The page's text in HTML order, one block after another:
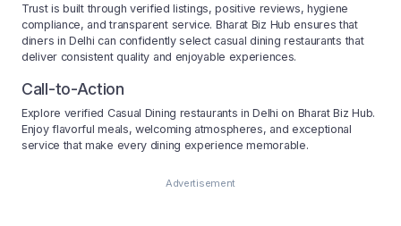
Trust is built through verified listings, positive reviews, hygiene
compliance, and transparent service. Bharat Biz Hub ensures that
diners in Delhi can confidently select casual dining restaurants that
deliver consistent quality and enjoyable experiences.
Call-to-Action
Explore verified Casual Dining restaurants in Delhi on Bharat Biz Hub.
Enjoy flavorful meals, welcoming atmospheres, and exceptional
service that make every dining experience memorable.
Advertisement